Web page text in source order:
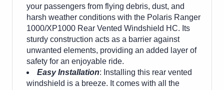
your passengers from flying debris, dust, and
harsh weather conditions with the Polaris Ranger
1000/XP1000 Rear Vented Windshield HC. Its
sturdy construction acts as a barrier against
unwanted elements, providing an added layer of
safety for an enjoyable ride.
Easy Installation: Installing this rear vented
windshield is a breeze. It comes with all the